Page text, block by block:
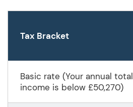
Tax Bracket
Basic rate (Your annual total
income is below £50,270)